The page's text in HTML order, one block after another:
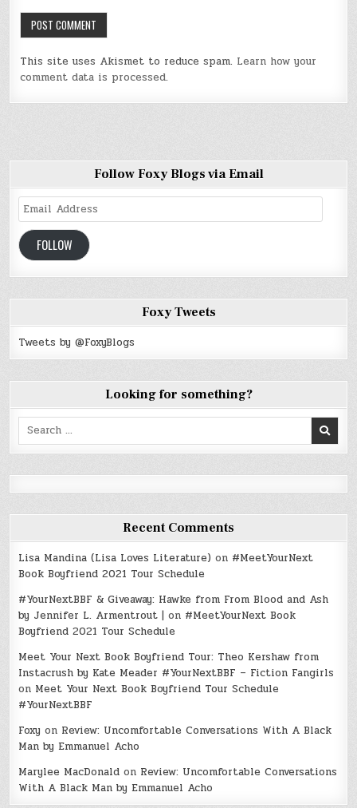
This site uses Akismet to reduce spam. Learn how your
comment data is processed.
Follow Foxy Blogs via Email
Email
Address
FOLLOW
Foxy Tweets
Tweets by @FoxyBlogs
Looking for something?
Search
Recent Comments
Lisa Mandina (Lisa Loves Literature) on #MeetYourNext
Book Boyfriend 2021 Tour Schedule
#YourNextBBF & Giveaway: Hawke from From Blood and Ash
by Jennifer L. Armentrout | on #MeetYourNext Book
Boyfriend 2021 Tour Schedule
Meet Your Next Book Boyfriend Tour: Theo Kershaw from
Instacrush by Kate Meader #YourNextBBF – Fiction Fangirls
on Meet Your Next Book Boyfriend Tour Schedule
#YourNextBBF
Foxy on Review: Uncomfortable Conversations With A Black
Man by Emmanuel Acho
Marylee MacDonald on Review: Uncomfortable Conversations
With A Black Man by Emmanuel Acho